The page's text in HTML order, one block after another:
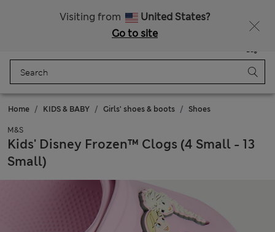
Visiting from
United States?
Go to site
Bag
Home KIDS & BABY Girls' shoes & boots Shoes
M&S
Kids' Disney Frozen™ Clogs (4 Small - 13
Small)